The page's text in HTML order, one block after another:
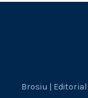
Brosiu |